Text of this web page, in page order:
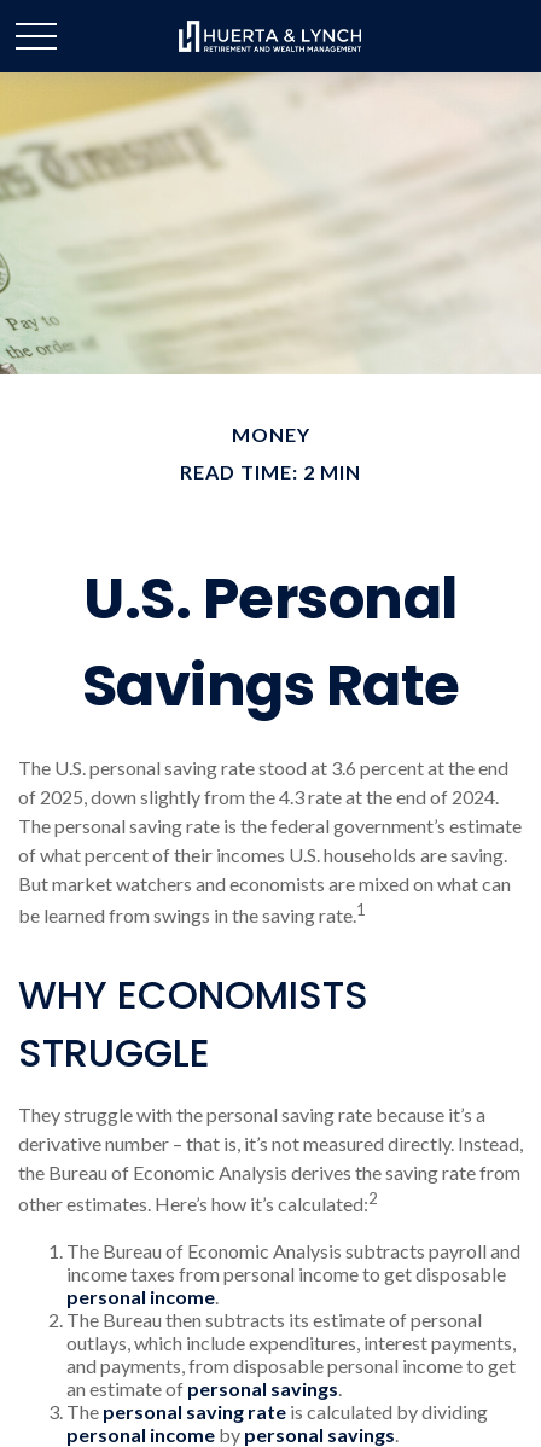
MONEY
READ TIME: 2 MIN
U.S. Personal
Savings Rate
The U.S. personal saving rate stood at 3.6 percent at the end
of 2025, down slightly from the 4.3 rate at the end of 2024.
The personal saving rate is the federal government’s estimate
of what percent of their incomes U.S. households are saving.
But market watchers and economists are mixed on what can
be learned from swings in the saving rate.1
WHY ECONOMISTS
STRUGGLE
They struggle with the personal saving rate because it’s a
derivative number – that is, it’s not measured directly. Instead,
the Bureau of Economic Analysis derives the saving rate from
other estimates. Here’s how it’s calculated:2
The Bureau of Economic Analysis subtracts payroll and
income taxes from personal income to get disposable
personal income
The Bureau then subtracts its estimate of personal
outlays, which include expenditures, interest payments,
and payments, from disposable personal income to get
an estimate of personal savings
The personal saving rate is calculated by dividing
personal income by personal savings